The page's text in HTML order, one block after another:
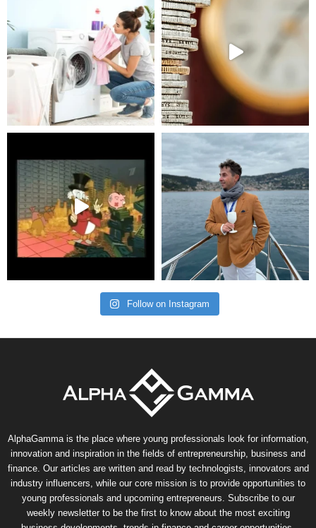
Follow on Instagram
AlphaGamma is the place where young professionals look for information,
innovation and inspiration in the fields of entrepreneurship, business and
finance. Our articles are written and read by technologists, innovators and
industry influencers, while our core mission is to provide opportunities to
young professionals and upcoming entrepreneurs. Subscribe to our
weekly newsletter to be the first to know about the most exciting